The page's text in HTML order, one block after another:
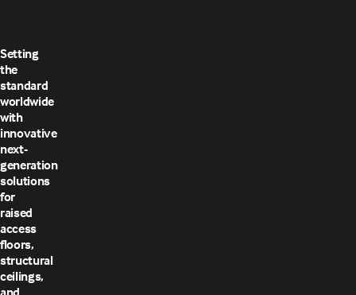
Setting
the
standard
worldwide
with
innovative
next-
generation
solutions
for
raised
access
floors,
structural
ceilings,